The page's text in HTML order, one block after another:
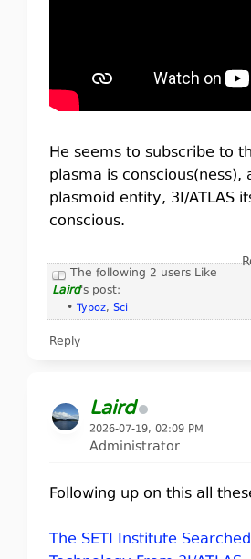
He seems to subscribe to
plasma is conscious(ness),
plasmoid entity, 3I/ATLAS
conscious.
The following 2 users Like
Laird's post:
• Typoz, Sci
Reply
Laird
2026-07-19, 02:09 PM
Administrator
Following up on this all
The SETI Institute